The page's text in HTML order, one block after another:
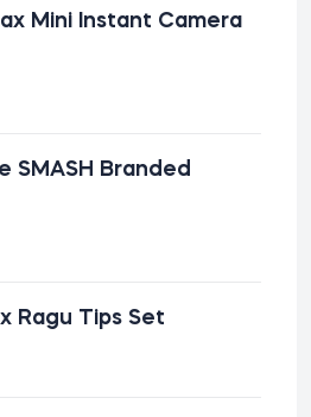
Mini Instant Camera
SMASH Branded
Ragu Tips Set